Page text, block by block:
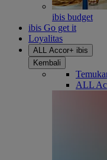
ibis budget
ibis Go get it
Loyalitas
ALL Accor+ ibis
Kembali
ALL